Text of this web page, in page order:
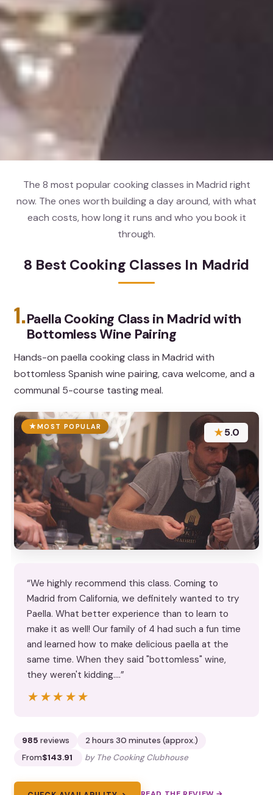
The 8 most popular cooking classes in Madrid right
now. The ones worth building a day around, with what
each costs, how long it runs and who you book it
through.
8 Best Cooking Classes In Madrid
1.Paella Cooking Class in Madrid with
Bottomless Wine Pairing
Hands-on paella cooking class in Madrid with
bottomless Spanish wine pairing, cava welcome, and a
communal 5-course tasting meal.
MOST POPULAR ★5.0
“We highly recommend this class. Coming to
Madrid from California, we definitely wanted to try
Paella. What better experience than to learn to
make it as well! Our family of 4 had such a fun time
and learned how to make delicious paella at the
same time. When they said "bottomless" wine,
they weren't kidding.…”
★★★★★
★★★★★
985 reviews
2 hours 30 minutes (approx.)
From$143.91 by The Cooking Clubhouse